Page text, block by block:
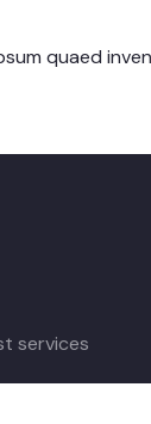
quaed
services